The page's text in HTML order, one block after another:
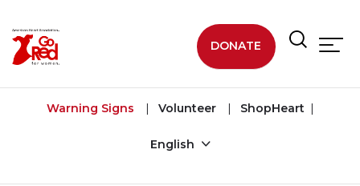
DONATE
Warning Signs Volunteer ShopHeart
English